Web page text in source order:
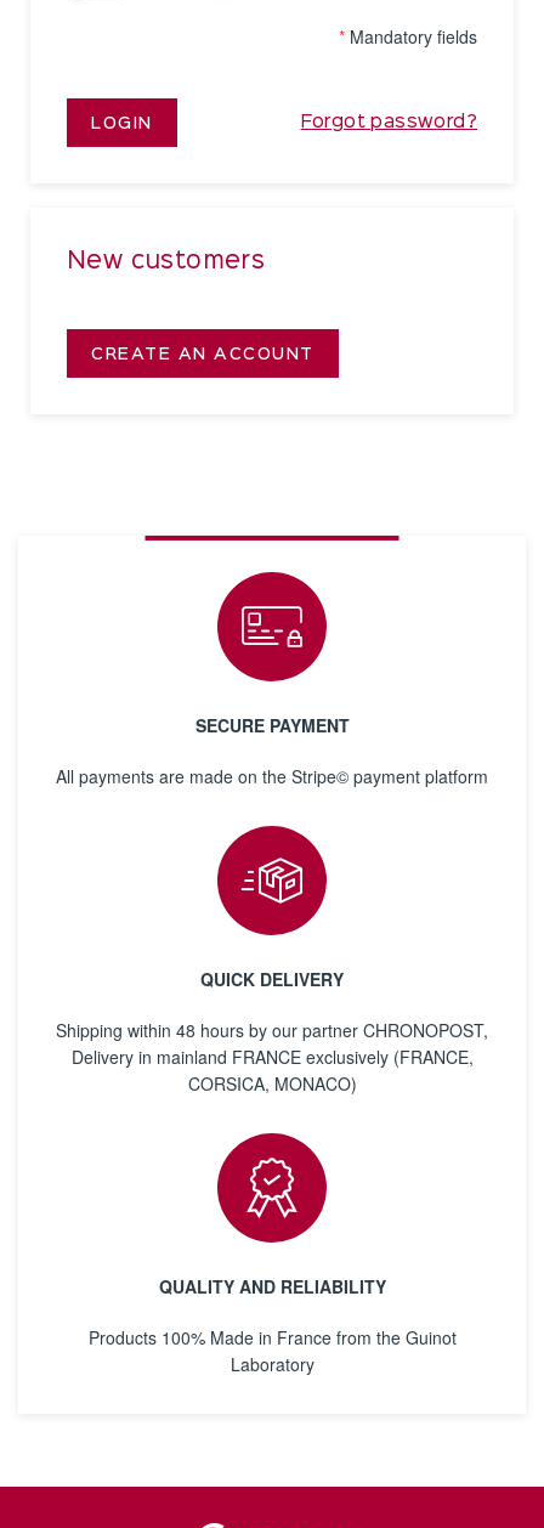
* Mandatory fields
LOGIN Forgot password?
New customers
CREATE AN ACCOUNT
SECURE PAYMENT
All payments are made on the Stripe© payment platform
QUICK DELIVERY
Shipping within 48 hours by our partner CHRONOPOST,
Delivery in mainland FRANCE exclusively (FRANCE,
CORSICA, MONACO)
QUALITY AND RELIABILITY
Products 100% Made in France from the Guinot
Laboratory